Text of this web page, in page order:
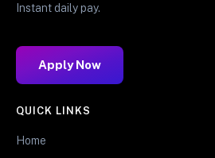
Instant daily pay.
Apply Now
QUICK LINKS
Home